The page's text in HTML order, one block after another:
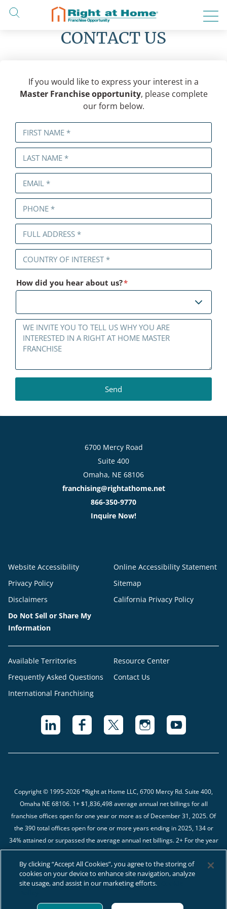
Skip
CONTACT US
If you would like to express your interest in a
Master Franchise opportunity, please complete
our form below.
How did you hear about us?*
6700 Mercy Road
Suite 400
Omaha, NE 68106
franchising@rightathome.net
866-350-9770
Inquire Now!
Website Accessibility
Online Accessibility Statement
Privacy Policy
Sitemap
Disclaimers
California Privacy Policy
Do Not Sell or Share My
Information
Available Territories
Resource Center
Frequently Asked Questions
Contact Us
International Franchising
Copyright © 1995-2026 *Right at Home LLC, 6700 Mercy Rd. Suite 400,
Omaha NE 68106.1+ $1,836,498 average annual net billings for all
franchise offices open for one year or more as of December 31, 2025. Of
the 390 total offices open for one or more years ending in 2025, 134 or
34% attained or surpassed the average annual net billings. 2+ For the year
ending in 12/31/2025, we received complete financial data from 482 of the
566 (85%) Franchised Businesses. The average gross margin percentage
is 44.60%.
By clicking “Accept All Cookies”, you agree to the storing of
cookies on your device to enhance site navigation, analyze
site usage, and assist in our marketing efforts.